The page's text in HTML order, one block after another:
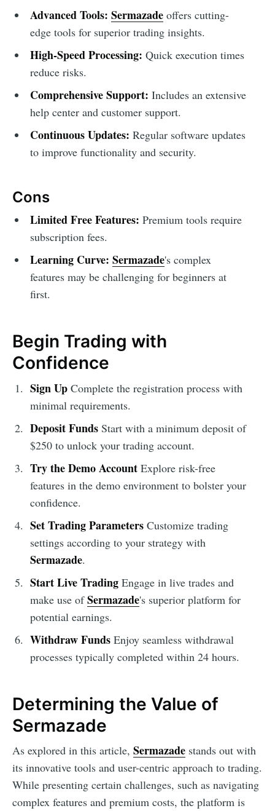
Advanced Tools: Sermazadeoffers cutting-
edge tools for superior trading insights.
High-Speed Processing: Quick execution times
reduce risks.
Comprehensive Support: Includes an extensive
help center and customer support.
Continuous Updates: Regular software updates
to improve functionality and security.
Cons
Limited Free Features: Premium tools require
subscription fees.
Learning Curve: Sermazade's complex
features may be challenging for beginners at
first.
Begin Trading with
Confidence
Sign UpComplete the registration process with
minimal requirements.
Deposit FundsStart with a minimum deposit of
$250 to unlock your trading account.
Try the Demo AccountExplore risk-free
features in the demo environment to bolster your
confidence.
Set Trading ParametersCustomize trading
settings according to your strategy with
Sermazade.
Start Live TradingEngage in live trades and
make use ofSermazade's superior platform for
potential earnings.
Withdraw FundsEnjoy seamless withdrawal
processes typically completed within 24 hours.
Determining the Value of
Sermazade
As explored in this article, Sermazade stands out with
its innovative tools and user-centric approach to trading.
While presenting certain challenges, such as navigating
complex features and premium costs, the platform is